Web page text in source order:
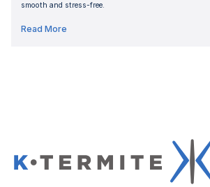
smooth and stress-free.
Read More